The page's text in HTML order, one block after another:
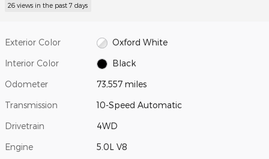
26 views in the past 7 days
Exterior Color Oxford White
Interior Color Black
Odometer 73,557 miles
Transmission 10-Speed Automatic
Drivetrain 4WD
Engine 5.0L V8